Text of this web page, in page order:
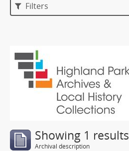
Filters
Showing 1 results
Archival description